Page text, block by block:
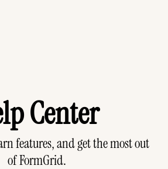
Center
features, and get the most out
of FormGrid.